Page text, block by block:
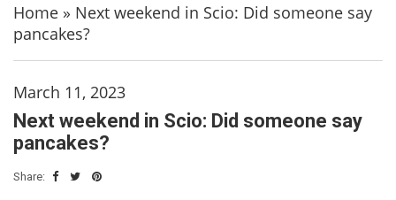
Home » Next weekend in Scio: Did someone say
pancakes?
March 11, 2023
Next weekend in Scio: Did someone say
pancakes?
Share: